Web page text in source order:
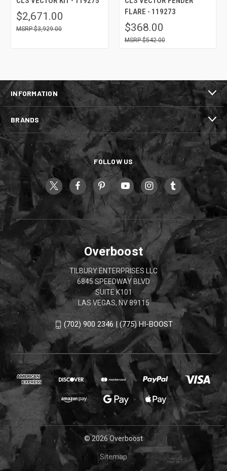
$2,671.00
$3,929.00
FLARE - 119273
$368.00
$542.00
INFORMATION
BRANDS
FOLLOW US
Overboost
TILBURY ENTERPRISES LLC
6845 SPEEDWAY BLVD
SUITE K101
LAS VEGAS, NV 89115
(702) 900 2346 | (775) HI-BOOST
© 2026 Overboost
Sitemap